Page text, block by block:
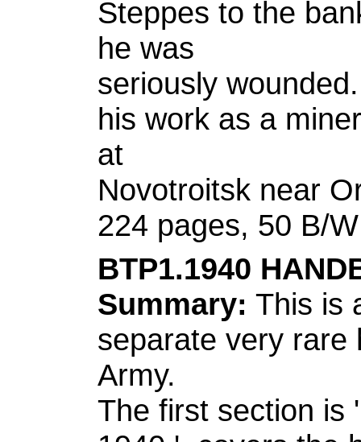
Steppes to the
he was
seriously
his work as a
at
Novotroitsk near
224 pages, 50 B/
BTP1.1940
Summary: This is
separate very rare
Army.
The first section is